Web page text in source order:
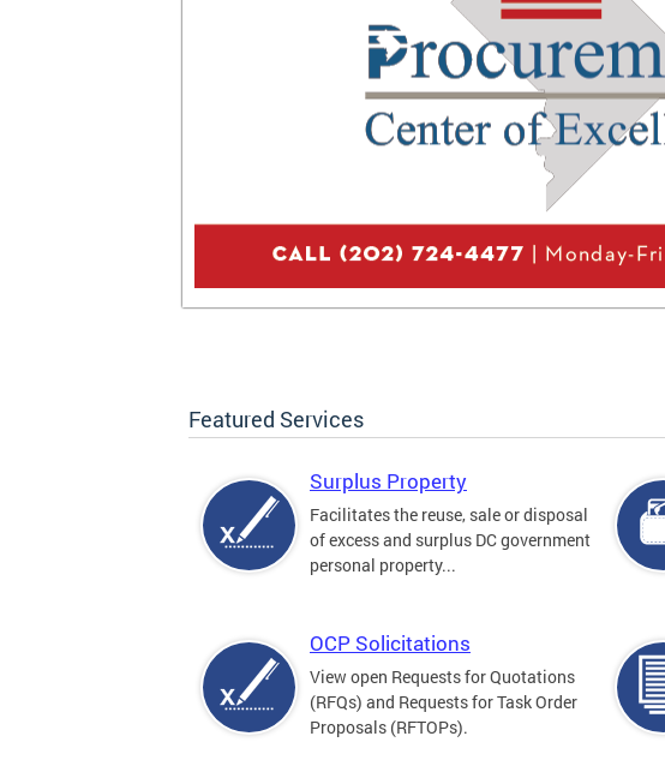
Featured Services
Surplus Property
Facilitates the reuse, sale or disposal
of excess and surplus DC government
personal property...
OCP Solicitations
View open Requests for Quotations
(RFQs) and Requests for Task Order
Proposals (RFTOPs).